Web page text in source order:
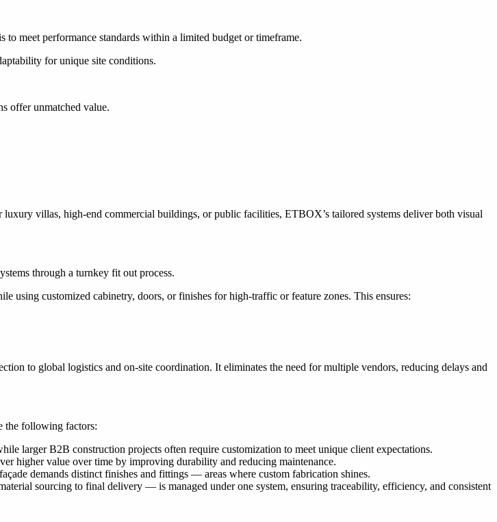
to meet performance standards within a limited budget or timeframe.
for unique site conditions.
offer unmatched value.
villas, high-end commercial buildings, or public facilities, ETBOX’s tailored systems deliver both visual
through a turnkey fit out process.
using customized cabinetry, doors, or finishes for high-traffic or feature zones. This ensures:
to global logistics and on-site coordination. It eliminates the need for multiple vendors, reducing delays and
the following factors:
larger B2B construction projects often require customization to meet unique client expectations.
higher value over time by improving durability and reducing maintenance.
demands distinct finishes and fittings — areas where custom fabrication shines.
sourcing to final delivery — is managed under one system, ensuring traceability, efficiency, and consistent